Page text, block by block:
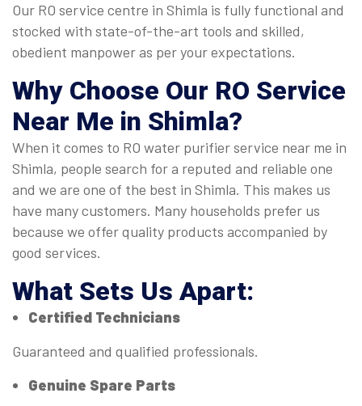
Our RO service centre in Shimla is fully functional and
stocked with state-of-the-art tools and skilled,
obedient manpower as per your expectations.
Why Choose Our RO Service
Near Me in Shimla?
When it comes to RO water purifier service near me in
Shimla, people search for a reputed and reliable one
and we are one of the best in Shimla. This makes us
have many customers. Many households prefer us
because we offer quality products accompanied by
good services.
What Sets Us Apart:
Certified Technicians
Guaranteed and qualified professionals.
Genuine Spare Parts